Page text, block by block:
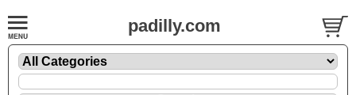
padilly.com